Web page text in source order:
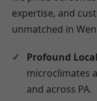
expertise, and
unmatched in
Profound
microclimates
and across PA.